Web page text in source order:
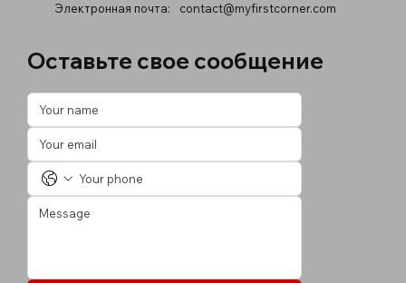
Электронная почта:
contact@myfirstcorner.com
Оставьте свое сообщение